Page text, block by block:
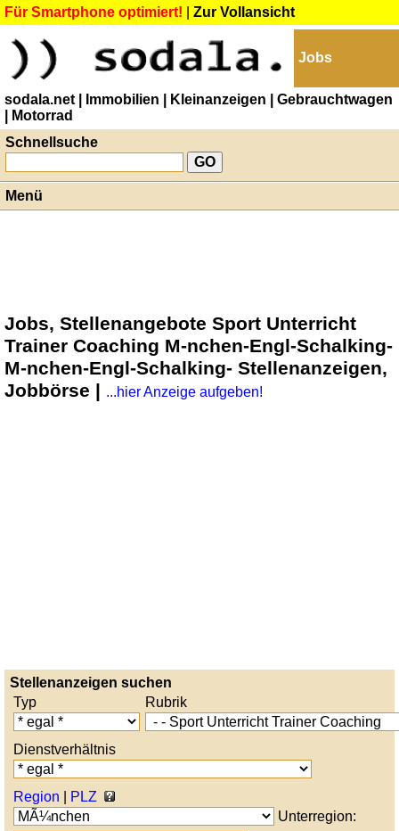
Für Smartphone optimiert! Zur Vollansicht
Jobs
sodala.net | Immobilien | Kleinanzeigen
| Gebrauchtwagen
| Motorrad
Schnellsuche
Menü
Jobs, Stellenangebote Sport Unterricht
Trainer Coaching M-nchen-Engl-Schalking-
M-nchen-Engl-Schalking- Stellenanzeigen,
Jobbörse | ...hier Anzeige aufgeben!
Stellenanzeigen suchen
Typ
Rubrik
Dienstverhältnis
Region
PLZ
Unterregion: